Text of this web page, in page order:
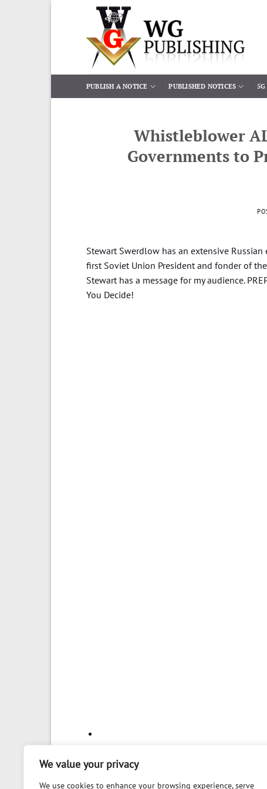
We value your privacy
We use cookies to enhance your browsing experience, serve
PUBLISH A NOTICE PUBLISHED NOTICES 5G
Whistleblower
Governments to
Stewart Swerdlow has an extensive
first Soviet Union President and fonder of
Stewart has a message for my audience.
You Decide!